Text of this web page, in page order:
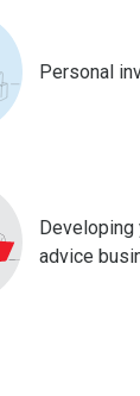
Personal
Developing
advice